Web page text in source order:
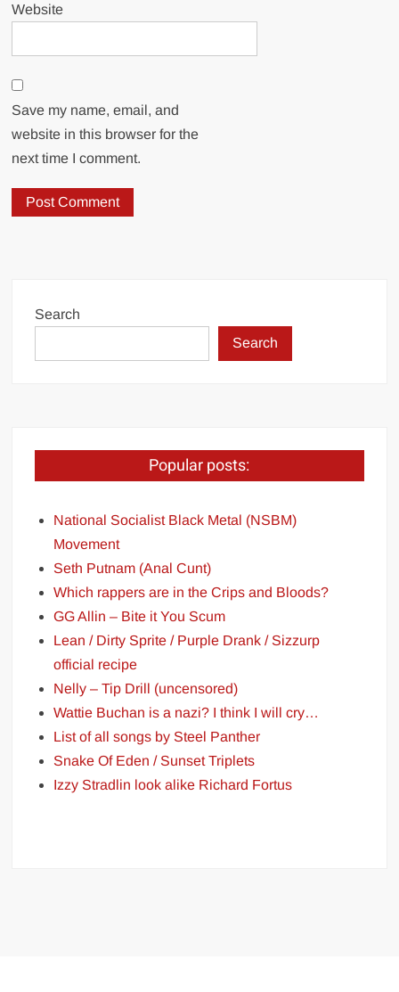
Website
Save my name, email, and
website in this browser for the
next time I comment.
Search
Search
Popular posts:
National Socialist Black Metal (NSBM)
Movement
Seth Putnam (Anal Cunt)
Which rappers are in the Crips and Bloods?
GG Allin – Bite it You Scum
Lean / Dirty Sprite / Purple Drank / Sizzurp
official recipe
Nelly – Tip Drill (uncensored)
Wattie Buchan is a nazi? I think I will cry…
List of all songs by Steel Panther
Snake Of Eden / Sunset Triplets
Izzy Stradlin look alike Richard Fortus